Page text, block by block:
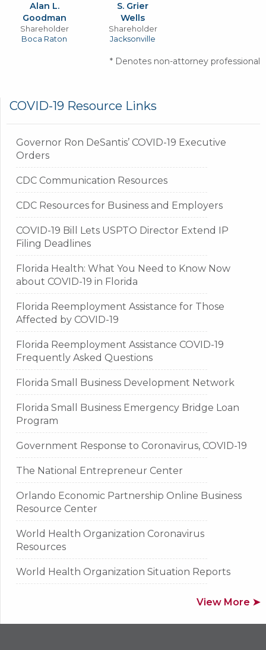
Alan L.
Goodman
Shareholder
Boca Raton
S. Grier
Wells
Shareholder
Jacksonville
* Denotes non-attorney professional
GR
COVID-19 Resource Links
Governor Ron DeSantis’ COVID-19 Executive
Orders
CDC Communication Resources
CDC Resources for Business and Employers
COVID-19 Bill Lets USPTO Director Extend IP
Filing Deadlines
Florida Health: What You Need to Know Now
about COVID-19 in Florida
Florida Reemployment Assistance for Those
Affected by COVID-19
Florida Reemployment Assistance COVID-19
Frequently Asked Questions
Florida Small Business Development Network
Florida Small Business Emergency Bridge Loan
Program
Government Response to Coronavirus, COVID-19
The National Entrepreneur Center
Orlando Economic Partnership Online Business
Resource Center
World Health Organization Coronavirus
Resources
World Health Organization Situation Reports
View More ➤